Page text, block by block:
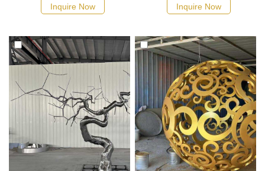
quality stainless steel and
technology to present a
realistic wing shape with a
built-in lighting system. D&Z
Art Sculpture Company
customizes and sells, please
contact us.
Inquire Now
finely carved and polished, it
artistic value and visual
impact. Contact D&Z Art
Sculpture to customize your
exclusive artwork.
Inquire Now